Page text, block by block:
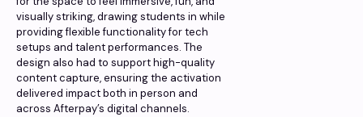
visually striking, drawing students in while
providing flexible functionality for tech
setups and talent performances. The
design also had to support high-quality
content capture, ensuring the activation
delivered impact both in person and
across Afterpay’s digital channels.